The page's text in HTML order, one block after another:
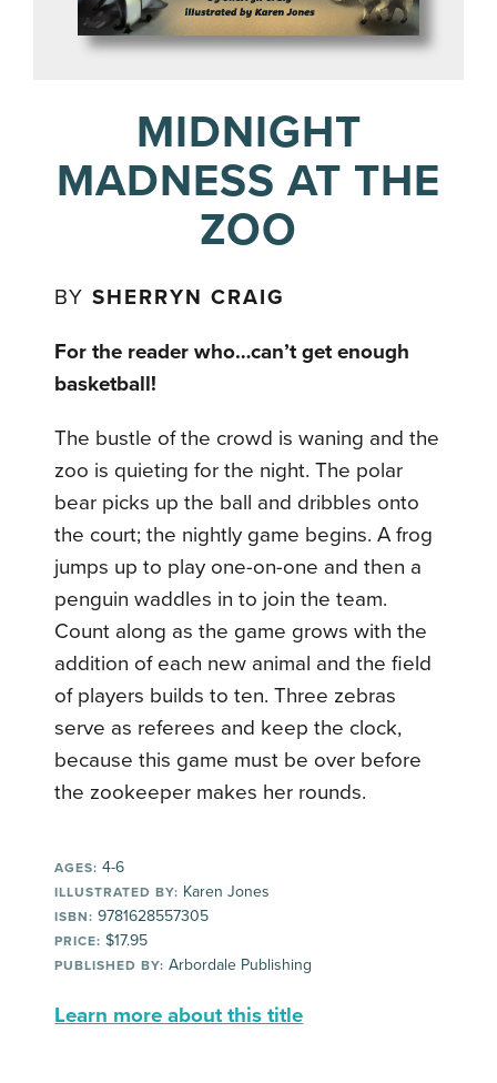
MIDNIGHT
MADNESS AT THE
ZOO
BYSHERRYN CRAIG
For the reader who…can’t get enough
basketball!
The bustle of the crowd is waning and the
zoo is quieting for the night. The polar
bear picks up the ball and dribbles onto
the court; the nightly game begins. A frog
jumps up to play one-on-one and then a
penguin waddles in to join the team.
Count along as the game grows with the
addition of each new animal and the field
of players builds to ten. Three zebras
serve as referees and keep the clock,
because this game must be over before
the zookeeper makes her rounds.
AGES: 4-6
ILLUSTRATED BY: Karen Jones
ISBN: 9781628557305
PRICE: $17.95
PUBLISHED BY: Arbordale Publishing
Learn more about this title